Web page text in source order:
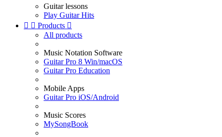
Guitar lessons
Play Guitar Hits
  Products 
All products
Music Notation Software
Guitar Pro 8 Win/macOS
Guitar Pro Education
Mobile Apps
Guitar Pro iOS/Android
Music Scores
MySongBook